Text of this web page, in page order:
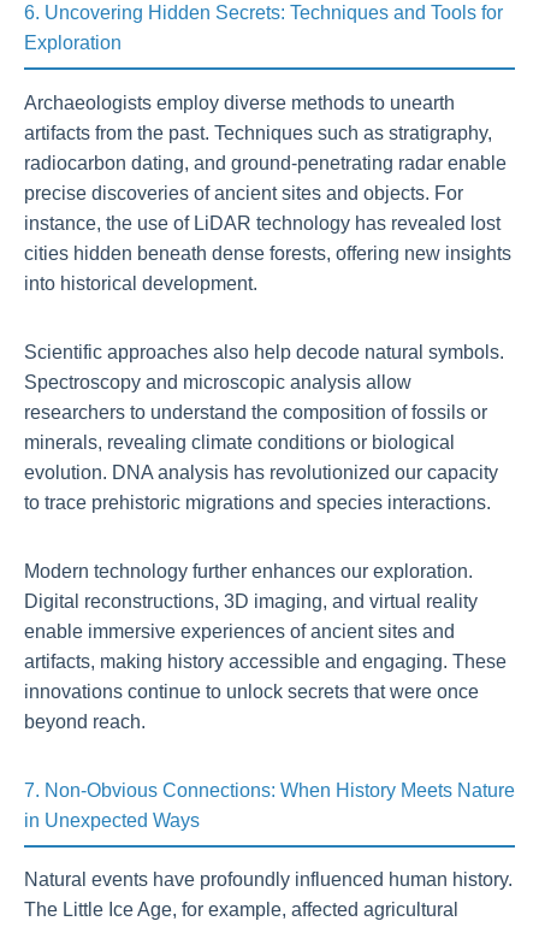
6. Uncovering Hidden Secrets: Techniques and Tools for
Exploration
Archaeologists employ diverse methods to unearth
artifacts from the past. Techniques such as stratigraphy,
radiocarbon dating, and ground-penetrating radar enable
precise discoveries of ancient sites and objects. For
instance, the use of LiDAR technology has revealed lost
cities hidden beneath dense forests, offering new insights
into historical development.
Scientific approaches also help decode natural symbols.
Spectroscopy and microscopic analysis allow
researchers to understand the composition of fossils or
minerals, revealing climate conditions or biological
evolution. DNA analysis has revolutionized our capacity
to trace prehistoric migrations and species interactions.
Modern technology further enhances our exploration.
Digital reconstructions, 3D imaging, and virtual reality
enable immersive experiences of ancient sites and
artifacts, making history accessible and engaging. These
innovations continue to unlock secrets that were once
beyond reach.
7. Non-Obvious Connections: When History Meets Nature
in Unexpected Ways
Natural events have profoundly influenced human history.
The Little Ice Age, for example, affected agricultural